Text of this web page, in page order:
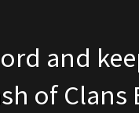
and
of Clans